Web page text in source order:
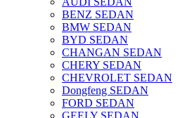
BENZ SEDAN
BMW SEDAN
BYD SEDAN
CHANGAN SEDAN
CHERY SEDAN
CHEVROLET SEDAN
Dongfeng SEDAN
FORD SEDAN
GEELY SEDAN